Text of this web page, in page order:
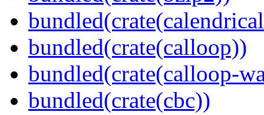
bundled(crate(calloop))
bundled(crate(calloop-
bundled(crate(cbc))